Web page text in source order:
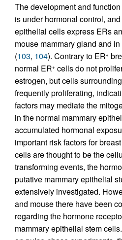
The development and
is under hormonal control,
epithelial cells express ERs
mouse mammary gland and
(103, 104). Contrary to ER+
normal ER+ cells do not
estrogen, but cells
frequently proliferating,
factors may mediate the
in the normal mammary
accumulated hormonal
important risk factors for
cells are thought to be the
transforming events, the
putative mammary epithelial
extensively investigated.
and mouse there have been
regarding the hormone
mammary epithelial stem cells.